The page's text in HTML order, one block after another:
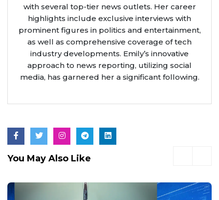
with several top-tier news outlets. Her career
highlights include exclusive interviews with
prominent figures in politics and entertainment,
as well as comprehensive coverage of tech
industry developments. Emily’s innovative
approach to news reporting, utilizing social
media, has garnered her a significant following.
You May Also Like